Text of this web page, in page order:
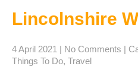
Lincolnshire
4 April 2021 | No Comments |
Things To Do, Travel